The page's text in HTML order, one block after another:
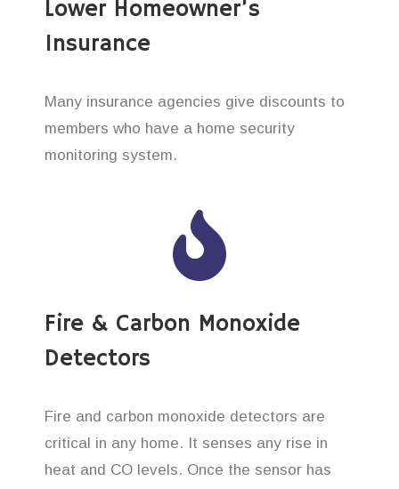
Lower Homeowner’s
Insurance
Many insurance agencies give discounts to
members who have a home security
monitoring system.
Fire & Carbon Monoxide
Detectors
Fire and carbon monoxide detectors are
critical in any home. It senses any rise in
heat and CO levels. Once the sensor has